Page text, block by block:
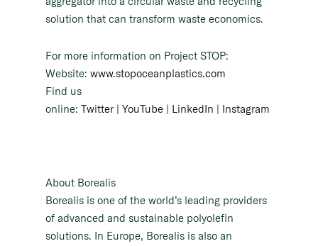
solution that can transform waste economics.
For more information on Project STOP:
Website: www.stopoceanplastics.com
Find us
online: Twitter | YouTube | LinkedIn | Instagram
About Borealis
Borealis is one of the world’s leading providers
of advanced and sustainable polyolefin
solutions. In Europe, Borealis is also an